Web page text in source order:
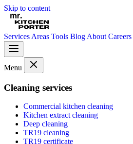
Skip to content
Services Areas Tools Blog About Careers
Menu
Cleaning services
Commercial kitchen cleaning
Kitchen extract cleaning
Deep cleaning
TR19 cleaning
TR19 certificate